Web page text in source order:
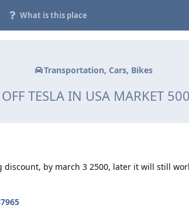
What is this place
Transportation, Cars, Bikes
TESLA IN USA MARKET
by march 3 2500, later it will still